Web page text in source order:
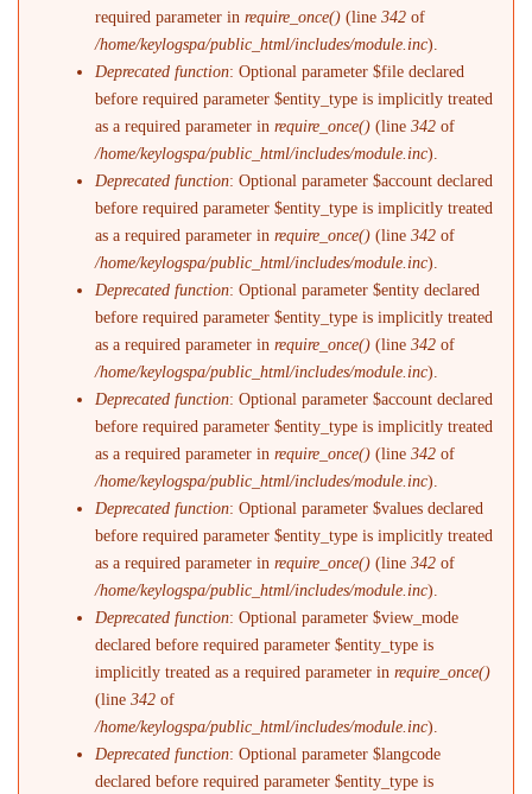
required parameter inrequire_once() (line342 of
/home/keylogspa/public_html/includes/module.inc).
Deprecated function: Optional parameter $file declared
before required parameter $entity_type is implicitly treated
as a required parameter inrequire_once() (line342 of
/home/keylogspa/public_html/includes/module.inc).
Deprecated function: Optional parameter $account declared
before required parameter $entity_type is implicitly treated
as a required parameter inrequire_once() (line342 of
/home/keylogspa/public_html/includes/module.inc).
Deprecated function: Optional parameter $entity declared
before required parameter $entity_type is implicitly treated
as a required parameter inrequire_once() (line342 of
/home/keylogspa/public_html/includes/module.inc).
Deprecated function: Optional parameter $account declared
before required parameter $entity_type is implicitly treated
as a required parameter inrequire_once() (line342 of
/home/keylogspa/public_html/includes/module.inc).
Deprecated function: Optional parameter $values declared
before required parameter $entity_type is implicitly treated
as a required parameter inrequire_once() (line342 of
/home/keylogspa/public_html/includes/module.inc).
Deprecated function: Optional parameter $view_mode
declared before required parameter $entity_type is
implicitly treated as a required parameter inrequire_once()
(line342 of
/home/keylogspa/public_html/includes/module.inc).
Deprecated function: Optional parameter $langcode
declared before required parameter $entity_type is